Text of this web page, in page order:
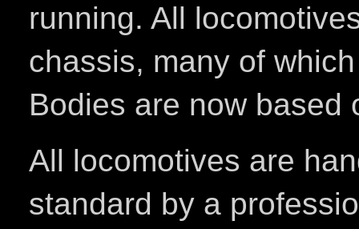
running. All
chassis, many of
Bodies are now based
All locomotives are
standard by a